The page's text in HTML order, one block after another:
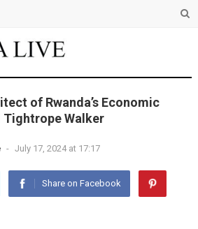
of Rwanda’s Economic
Walker
- July 17, 2024 at 17:17
Share on Facebook